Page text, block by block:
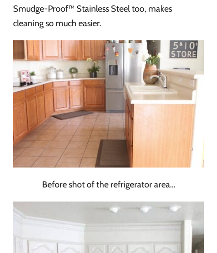
Smudge-Proof™ Stainless Steel too, makes
cleaning so much easier.
Before shot of the refrigerator area…